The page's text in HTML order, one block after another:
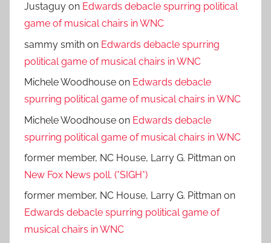
Justaguy on Edwards debacle spurring political
game of musical chairs in WNC
sammy smith on Edwards debacle spurring
political game of musical chairs in WNC
Michele Woodhouse on Edwards debacle
spurring political game of musical chairs in WNC
Michele Woodhouse on Edwards debacle
spurring political game of musical chairs in WNC
former member, NC House, Larry G. Pittman on
New Fox News poll. (*SIGH*)
former member, NC House, Larry G. Pittman on
Edwards debacle spurring political game of
musical chairs in WNC